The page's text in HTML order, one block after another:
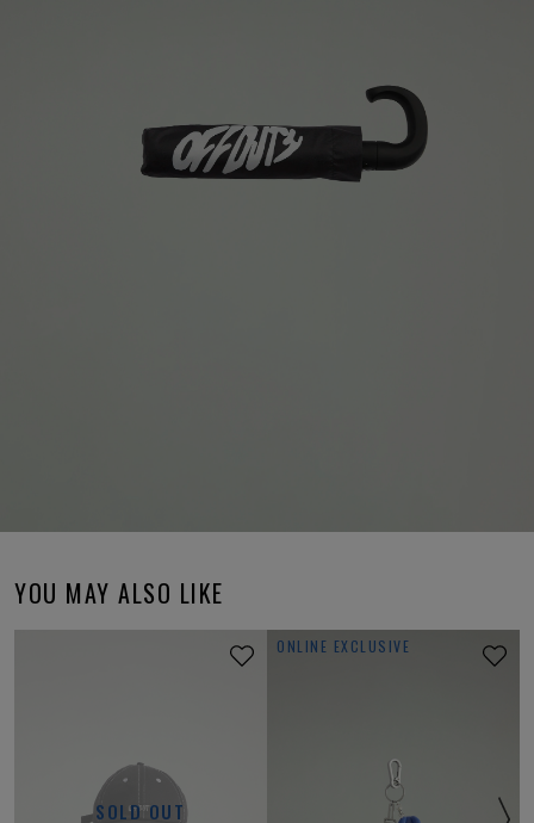
YOU MAY ALSO LIKE
SOLD OUT
ONLINE EXCLUSIVE